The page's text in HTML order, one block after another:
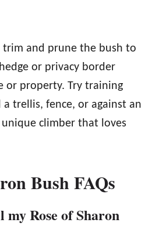
and prune the bush to
or privacy border
or property. Try training
trellis, fence, or against an
climber that loves
Bush FAQs
Rose of Sharon